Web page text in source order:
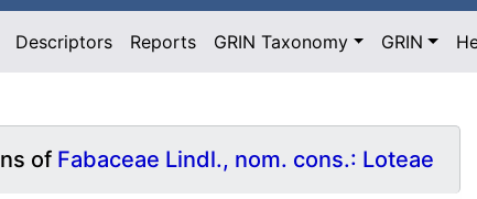
Descriptors Reports GRIN Taxonomy GRIN
of Fabaceae Lindl., nom. cons.: Loteae